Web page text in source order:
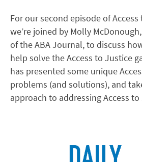
For our second episode of
we’re joined by Molly
of the ABA Journal, to discuss
help solve the Access to Justice
has presented some unique
problems (and solutions), and
approach to addressing Access